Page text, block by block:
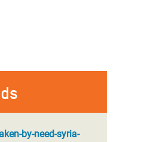
by-need-syria-